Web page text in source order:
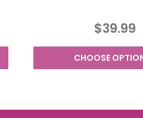
$39.99
CHOOSE